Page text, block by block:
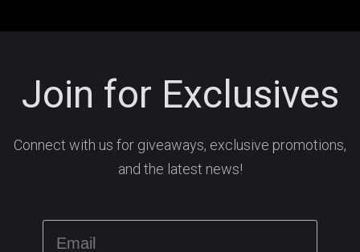
Join for Exclusives
Connect with us for giveaways, exclusive promotions,
and the latest news!